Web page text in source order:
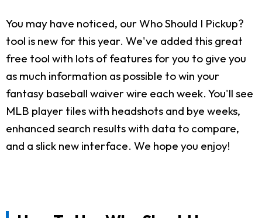
You may have noticed, our Who Should I Pickup?
tool is new for this year. We've added this great
free tool with lots of features for you to give you
as much information as possible to win your
fantasy baseball waiver wire each week. You'll see
MLB player tiles with headshots and bye weeks,
enhanced search results with data to compare,
and a slick new interface. We hope you enjoy!